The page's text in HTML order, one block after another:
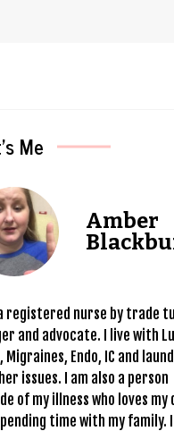
Me
Amber
a registered nurse by trade
and advocate. I live with
Migraines, Endo, IC and
issues. I am also a person
of my illness who loves my
time with my family.